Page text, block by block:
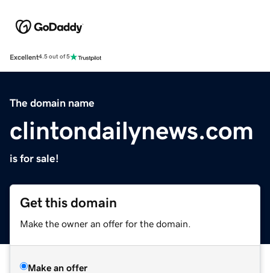
Excellent4.5 out of 5
The domain name
clintondailynews.com
is for sale!
Get this domain
Make the owner an offer for the domain.
Make an offer